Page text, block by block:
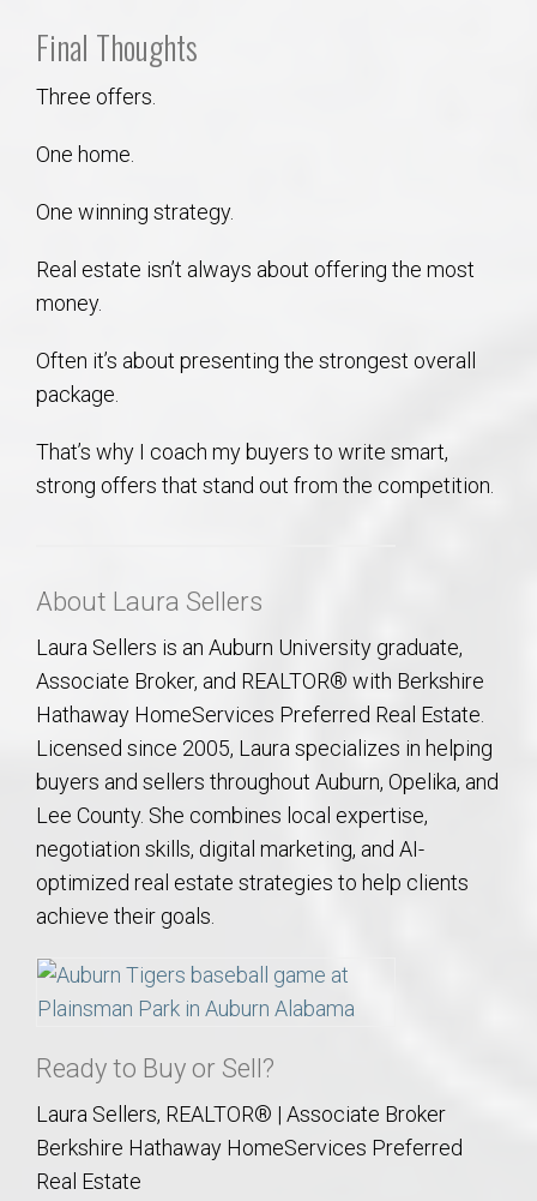
Final Thoughts
Three offers.
One home.
One winning strategy.
Real estate isn’t always about offering the most
money.
Often it’s about presenting the strongest overall
package.
That’s why I coach my buyers to write smart,
strong offers that stand out from the competition.
About Laura Sellers
Laura Sellers is an Auburn University graduate,
Associate Broker, and REALTOR® with Berkshire
Hathaway HomeServices Preferred Real Estate.
Licensed since 2005, Laura specializes in helping
buyers and sellers throughout Auburn, Opelika, and
Lee County. She combines local expertise,
negotiation skills, digital marketing, and AI-
optimized real estate strategies to help clients
achieve their goals.
Ready to Buy or Sell?
Laura Sellers, REALTOR® | Associate Broker
Berkshire Hathaway HomeServices Preferred
Real Estate